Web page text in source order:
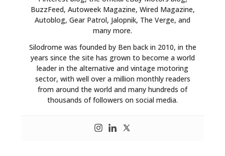
BuzzFeed, Autoweek Magazine, Wired Magazine,
Autoblog, Gear Patrol, Jalopnik, The Verge, and
many more.
Silodrome was founded by Ben back in 2010, in the
years since the site has grown to become a world
leader in the alternative and vintage motoring
sector, with well over a million monthly readers
from around the world and many hundreds of
thousands of followers on social media.